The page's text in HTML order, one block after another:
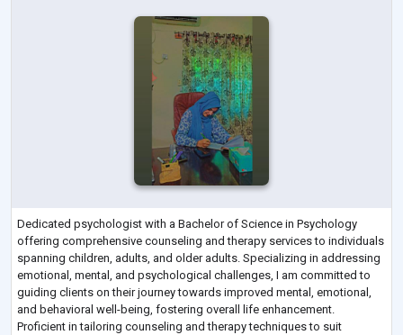
Dedicated psychologist with a Bachelor of Science in Psychology
offering comprehensive counseling and therapy services to individuals
spanning children, adults, and older adults. Specializing in addressing
emotional, mental, and psychological challenges, I am committed to
guiding clients on their journey towards improved mental, emotional,
and behavioral well-being, fostering overall life enhancement.
Proficient in tailoring counseling and therapy techniques to suit